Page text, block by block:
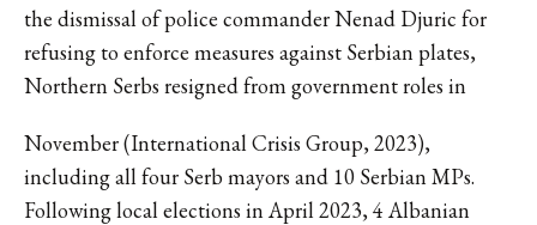
the dismissal of police commander Nenad Djuric for
refusing to enforce measures against Serbian plates,
Northern Serbs resigned from government roles in
November (International Crisis Group, 2023),
including all four Serb mayors and 10 Serbian MPs.
Following local elections in April 2023, 4 Albanian